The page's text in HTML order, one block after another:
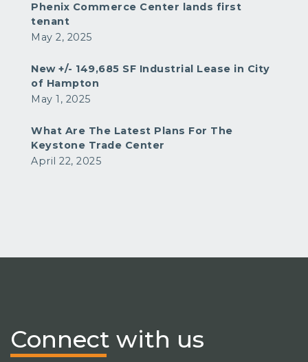
Phenix Commerce Center lands first
tenant
May 2, 2025
New +/- 149,685 SF Industrial Lease in City
of Hampton
May 1, 2025
What Are The Latest Plans For The
Keystone Trade Center
April 22, 2025
Connect with us